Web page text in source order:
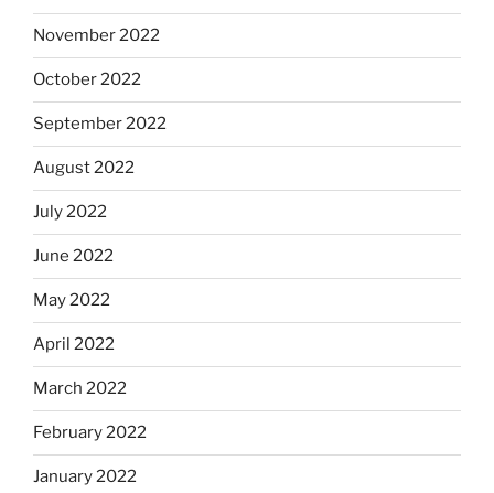
November 2022
October 2022
September 2022
August 2022
July 2022
June 2022
May 2022
April 2022
March 2022
February 2022
January 2022